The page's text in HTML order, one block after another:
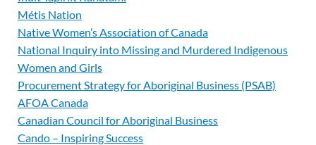
Métis Nation
Native Women’s Association of Canada
National Inquiry into Missing and Murdered Indigenous
Women and Girls
Procurement Strategy for Aboriginal Business (PSAB)
AFOA Canada
Canadian Council for Aboriginal Business
Cando – Inspiring Success